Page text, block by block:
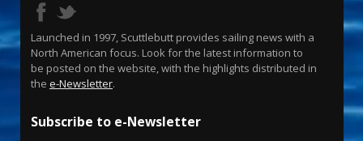
Launched in 1997, Scuttlebutt provides sailing news with a
North American focus. Look for the latest information to
be posted on the website, with the highlights distributed in
the e-Newsletter.
Subscribe to e-Newsletter